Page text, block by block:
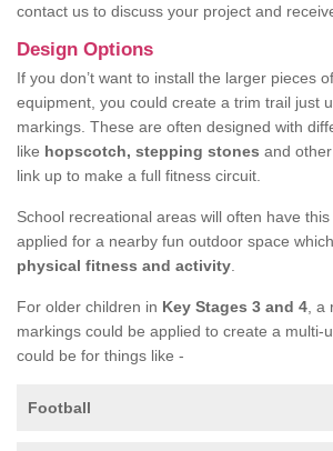
contact us to discuss your project and
Design Options
If you don’t want to install the larger pieces
equipment, you could create a trim trail just
markings. These are often designed with
like hopscotch, stepping stones and
link up to make a full fitness circuit.
School recreational areas will often have
applied for a nearby fun outdoor space
physical fitness and activity
For older children in Key Stages 3 and 4 ,
markings could be applied to create a multi-
could be for things like -
Football